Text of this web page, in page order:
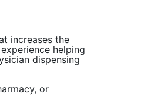
increases the
helping
dispensing
or